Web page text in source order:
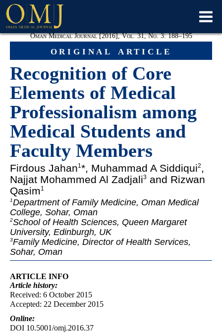
original article
Oman Medical Journal [2016], Vol. 31, No. 3: 188–195
Recognition of Core
Elements of Medical
Professionalism among
Medical Students and
Faculty Members
Firdous Jahan1*, Muhammad A Siddiqui2 ,
Najjat Mohammed Al Zadjali3 and Rizwan
Qasim1
1Department of Family Medicine, Oman Medical
College, Sohar, Oman
2School of Health Sciences, Queen Margaret
University, Edinburgh, UK
3Family Medicine, Director of Health Services,
Sohar, Oman
ARTICLE INFO
Article history:
Received: 6 October 2015
Accepted: 22 December 2015
Online:
DOI 10.5001/omj.2016.37